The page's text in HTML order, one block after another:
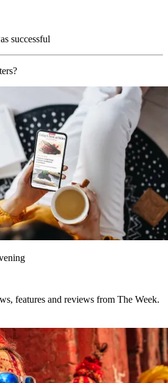
successful
features and reviews from The Week.